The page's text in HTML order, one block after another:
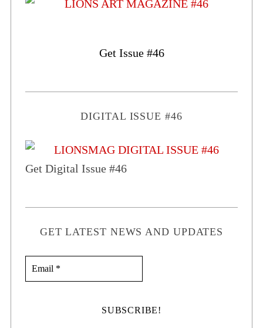
Get Issue #46
DIGITAL ISSUE #46
Get Digital Issue #46
GET LATEST NEWS AND UPDATES